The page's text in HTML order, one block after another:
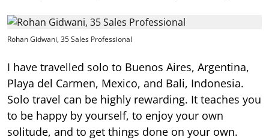
Rohan Gidwani, 35 Sales Professional
I have travelled solo to Buenos Aires, Argentina,
Playa del Carmen, Mexico, and Bali, Indonesia.
Solo travel can be highly rewarding. It teaches you
to be happy by yourself, to enjoy your own
solitude, and to get things done on your own.